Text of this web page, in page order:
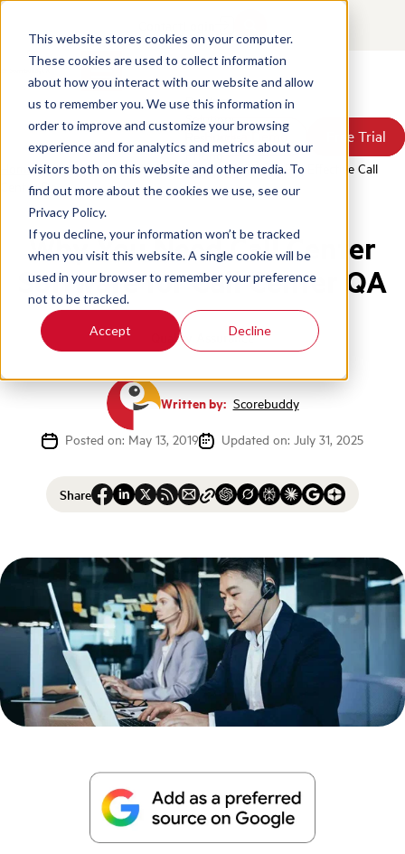
This website stores cookies on your computer.
These cookies are used to collect information
about how you interact with our website and allow
us to remember you. We use this information in
order to improve and customize your browsing
experience and for analytics and metrics about our
visitors both on this website and other media. To
find out more about the cookies we use, see our
Privacy Policy.
If you decline, your information won’t be tracked
when you visit this website. A single cookie will be
used in your browser to remember your preference
not to be tracked.
Accept Decline
Products
Solutions
Resources
Pricing
About Us
Book a Demo Free Trial
Book a Demo Free Trial
Home / Blog / Why You Need Call Center Software For Effective Call
Center Qa
Why You Need Call Center
Software for Call Center QA
Quality Assurance
Written by: Scorebuddy
Posted on: May 13, 2019
Updated on: July 31, 2025
Share